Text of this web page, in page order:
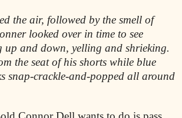
the air, followed by the smell of
looked over in time to see
up and down, yelling and shrieking.
the seat of his shorts while blue
snap-crackle-and-popped all around